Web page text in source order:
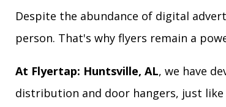
Despite the abundance of digital
person. That's why flyers remain a
At Flyertap: Huntsville, AL, we have
distribution and door hangers, just